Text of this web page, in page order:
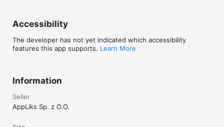
Accessibility
The developer has not yet indicated which accessibility
features this app supports. Learn More
Information
Seller
AppLiks Sp. z O.O.